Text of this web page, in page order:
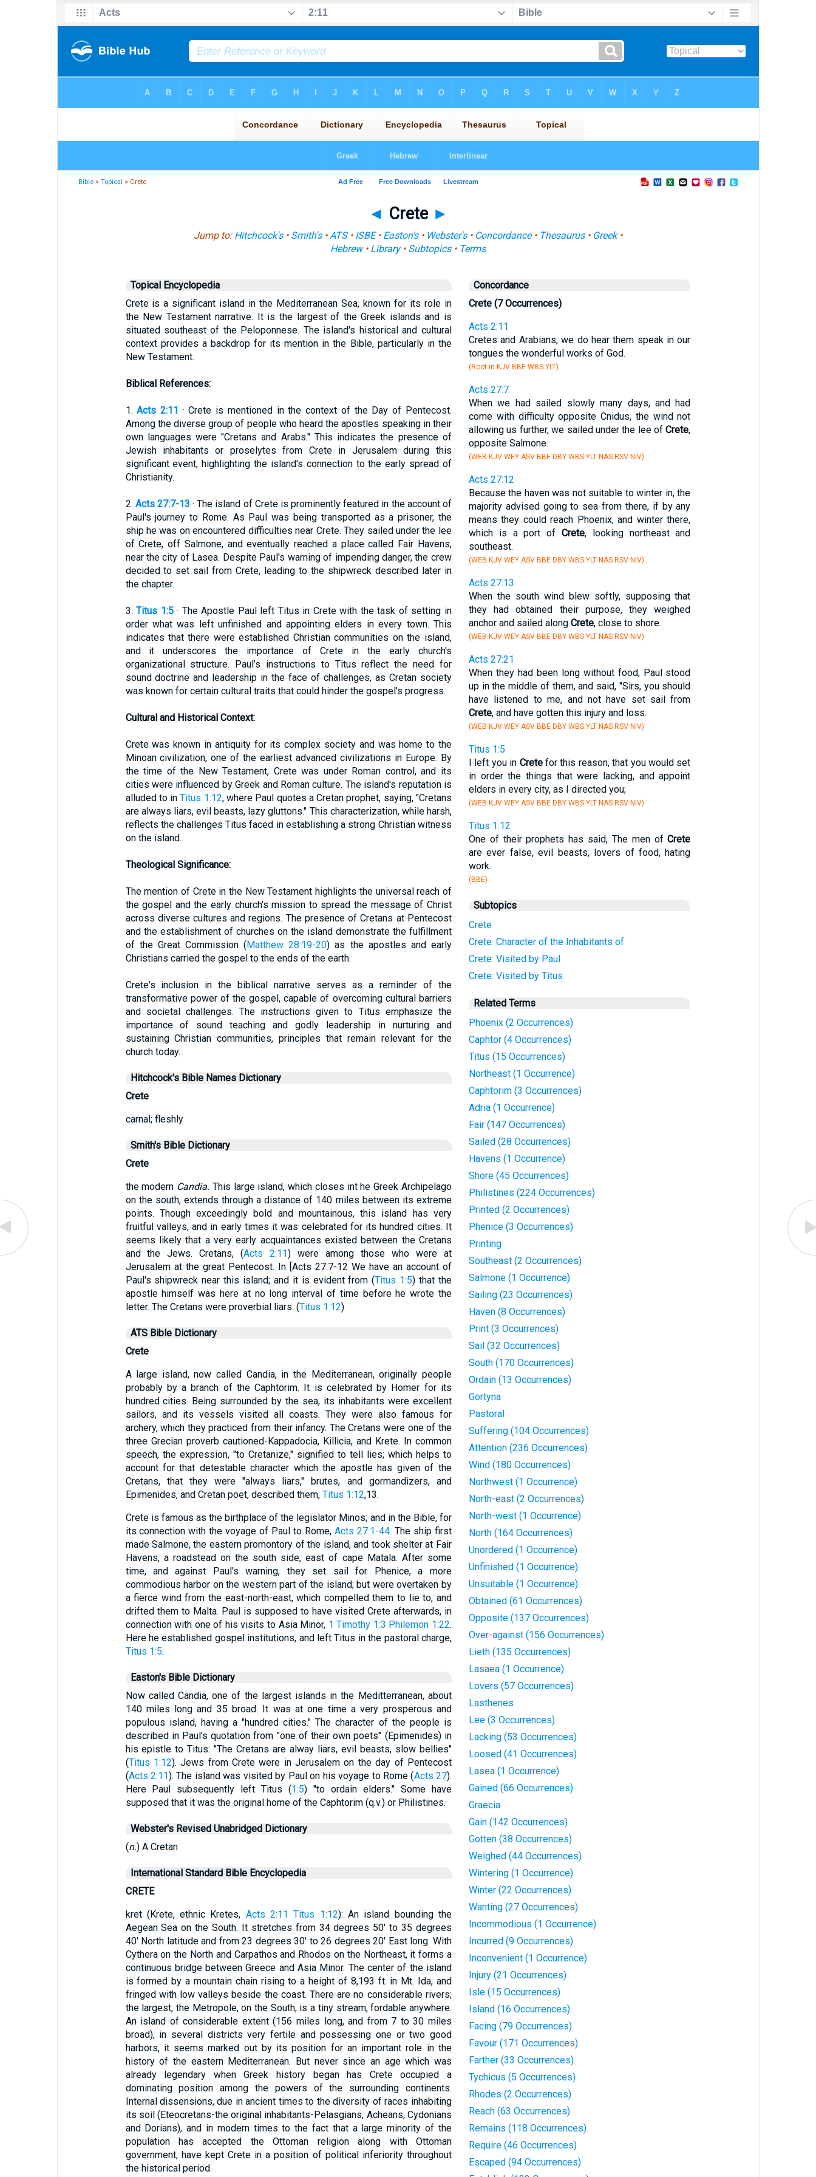
Bible >Topical > Crete
◄ Crete ►
Jump to: Hitchcock's• Smith's•ATS• ISBE• Easton's• Webster's• Concordance• Thesaurus• Greek•
Hebrew• Library• Subtopics• Terms
Topical Encyclopedia
Crete is a significant island in the Mediterranean Sea, known for its role in
the New Testament narrative. It is the largest of the Greek islands and is
situated southeast of the Peloponnese. The island's historical and cultural
context provides a backdrop for its mention in the Bible, particularly in the
New Testament.
Biblical References:
1.Acts 2:11 · Crete is mentioned in the context of the Day of Pentecost.
Among the diverse group of people who heard the apostles speaking in their
own languages were "Cretans and Arabs." This indicates the presence of
Jewish inhabitants or proselytes from Crete in Jerusalem during this
significant event, highlighting the island's connection to the early spread of
Christianity.
2. Acts 27:7-13 · The island of Crete is prominently featured in the account of
Paul's journey to Rome. As Paul was being transported as a prisoner, the
ship he was on encountered difficulties near Crete. They sailed under the lee
of Crete, off Salmone, and eventually reached a place called Fair Havens,
near the city of Lasea. Despite Paul's warning of impending danger, the crew
decided to set sail from Crete, leading to the shipwreck described later in
the chapter.
3.Titus 1:5· The Apostle Paul left Titus in Crete with the task of setting in
order what was left unfinished and appointing elders in every town. This
indicates that there were established Christian communities on the island,
and it underscores the importance of Crete in the early church's
organizational structure. Paul’s instructions to Titus reflect the need for
sound doctrine and leadership in the face of challenges, as Cretan society
was known for certain cultural traits that could hinder the gospel's progress.
Cultural and Historical Context:
Crete was known in antiquity for its complex society and was home to the
Minoan civilization, one of the earliest advanced civilizations in Europe. By
the time of the New Testament, Crete was under Roman control, and its
cities were influenced by Greek and Roman culture. The island's reputation is
alluded to inTitus 1:12, where Paul quotes a Cretan prophet, saying, "Cretans
are always liars, evil beasts, lazy gluttons." This characterization, while harsh,
reflects the challenges Titus faced in establishing a strong Christian witness
on the island.
Theological Significance:
The mention of Crete in the New Testament highlights the universal reach of
the gospel and the early church's mission to spread the message of Christ
across diverse cultures and regions. The presence of Cretans at Pentecost
and the establishment of churches on the island demonstrate the fulfillment
of the Great Commission (Matthew 28:19-20) as the apostles and early
Christians carried the gospel to the ends of the earth.
Crete's inclusion in the biblical narrative serves as a reminder of the
transformative power of the gospel, capable of overcoming cultural barriers
and societal challenges. The instructions given to Titus emphasize the
importance of sound teaching and godly leadership in nurturing and
sustaining Christian communities, principles that remain relevant for the
church today.
Hitchcock's Bible Names Dictionary
Crete
carnal; fleshly
Smith's Bible Dictionary
Crete
the modern Candia. This large island, which closes int he Greek Archipelago
on the south, extends through a distance of 140 miles between its extreme
points. Though exceedingly bold and mountainous, this island has very
fruitful valleys, and in early times it was celebrated for its hundred cities. It
seems likely that a very early acquaintances existed between the Cretans
and the Jews. Cretans, (Acts 2:11) were among those who were at
Jerusalem at the great Pentecost. In [Acts 27:7-12 We have an account of
Paul's shipwreck near this island; and it is evident from (Titus 1:5) that the
apostle himself was here at no long interval of time before he wrote the
letter. The Cretans were proverbial liars. (Titus 1:12)
ATS Bible Dictionary
Crete
A large island, now called Candia, in the Mediterranean, originally people
probably by a branch of the Caphtorim. It is celebrated by Homer for its
hundred cities. Being surrounded by the sea, its inhabitants were excellent
sailors, and its vessels visited all coasts. They were also famous for
archery, which they practiced from their infancy. The Cretans were one of the
three Grecian proverb cautioned-Kappadocia, Killicia, and Krete. In common
speech, the expression, "to Cretanize," signified to tell lies; which helps to
account for that detestable character which the apostle has given of the
Cretans, that they were "always liars," brutes, and gormandizers, and
Epimenides, and Cretan poet, described them, Titus 1:12,13.
Crete is famous as the birthplace of the legislator Minos; and in the Bible, for
its connection with the voyage of Paul to Rome,Acts 27:1-44. The ship first
made Salmone, the eastern promontory of the island, and took shelter at Fair
Havens, a roadstead on the south side, east of cape Matala. After some
time, and against Paul's warning, they set sail for Phenice, a more
commodious harbor on the western part of the island; but were overtaken by
a fierce wind from the east-north-east, which compelled them to lie to, and
drifted them to Malta. Paul is supposed to have visited Crete afterwards, in
connection with one of his visits to Asia Minor, 1 Timothy 1:3 Philemon 1:22.
Here he established gospel institutions, and left Titus in the pastoral charge,
Titus 1:5.
Easton's Bible Dictionary
Now called Candia, one of the largest islands in the Meditterranean, about
140 miles long and 35 broad. It was at one time a very prosperous and
populous island, having a "hundred cities." The character of the people is
described in Paul's quotation from "one of their own poets" (Epimenides) in
his epistle to Titus: "The Cretans are alway liars, evil beasts, slow bellies"
(Titus 1:12). Jews from Crete were in Jerusalem on the day of Pentecost
(Acts 2:11). The island was visited by Paul on his voyage to Rome (Acts 27).
Here Paul subsequently left Titus (1:5) "to ordain elders." Some have
supposed that it was the original home of the Caphtorim (q.v.) or Philistines.
Webster's Revised Unabridged Dictionary
(n.) A Cretan
International Standard Bible Encyclopedia
CRETE
kret (Krete, ethnic Kretes, Acts 2:11 Titus 1:12): An island bounding the
Aegean Sea on the South. It stretches from 34 degrees 50' to 35 degrees
40' North latitude and from 23 degrees 30' to 26 degrees 20' East long. With
Cythera on the North and Carpathos and Rhodos on the Northeast, it forms a
continuous bridge between Greece and Asia Minor. The center of the island
is formed by a mountain chain rising to a height of 8,193 ft. in Mt. Ida, and
fringed with low valleys beside the coast. There are no considerable rivers;
the largest, the Metropole, on the South, is a tiny stream, fordable anywhere.
An island of considerable extent (156 miles long, and from 7 to 30 miles
broad), in several districts very fertile and possessing one or two good
harbors, it seems marked out by its position for an important role in the
history of the eastern Mediterranean. But never since an age which was
already legendary when Greek history began has Crete occupied a
dominating position among the powers of the surrounding continents.
Internal dissensions, due in ancient times to the diversity of races inhabiting
its soil (Eteocretans-the original inhabitants-Pelasgians, Acheans, Cydonians
and Dorians), and in modern times to the fact that a large minority of the
population has accepted the Ottoman religion along with Ottoman
government, have kept Crete in a position of political inferiority throughout
the historical period.
Concordance
Crete (7 Occurrences)
Acts 2:11
Cretes and Arabians, we do hear them speak in our
tongues the wonderful works of God.
(Root in KJV BBE WBS YLT)
Acts 27:7
When we had sailed slowly many days, and had
come with difficulty opposite Cnidus, the wind not
allowing us further, we sailed under the lee ofCrete,
opposite Salmone.
(WEB KJV WEY ASV BBE DBY WBS YLT NAS RSV NIV)
Acts 27:12
Because the haven was not suitable to winter in, the
majority advised going to sea from there, if by any
means they could reach Phoenix, and winter there,
which is a port ofCrete, looking northeast and
southeast.
(WEB KJV WEY ASV BBE DBY WBS YLT NAS RSV NIV)
Acts 27:13
When the south wind blew softly, supposing that
they had obtained their purpose, they weighed
anchor and sailed along Crete, close to shore.
(WEB KJV WEY ASV BBE DBY WBS YLT NAS RSV NIV)
Acts 27:21
When they had been long without food, Paul stood
up in the middle of them, and said, "Sirs, you should
have listened to me, and not have set sail from
Crete, and have gotten this injury and loss.
(WEB KJV WEY ASV BBE DBY WBS YLT NAS RSV NIV)
Titus 1:5
I left you in Cretefor this reason, that you would set
in order the things that were lacking, and appoint
elders in every city, as I directed you;
(WEB KJV WEY ASV BBE DBY WBS YLT NAS RSV NIV)
Titus 1:12
One of their prophets has said, The men ofCrete
are ever false, evil beasts, lovers of food, hating
work.
(BBE)
Subtopics
Crete
Crete: Character of the Inhabitants of
Crete: Visited by Paul
Crete: Visited by Titus
Related Terms
Phoenix (2 Occurrences)
Caphtor (4 Occurrences)
Titus (15 Occurrences)
Northeast (1 Occurrence)
Caphtorim (3 Occurrences)
Adria (1 Occurrence)
Fair (147 Occurrences)
Sailed (28 Occurrences)
Havens (1 Occurrence)
Shore (45 Occurrences)
Philistines (224 Occurrences)
Printed (2 Occurrences)
Phenice (3 Occurrences)
Printing
Southeast (2 Occurrences)
Salmone (1 Occurrence)
Sailing (23 Occurrences)
Haven (8 Occurrences)
Print (3 Occurrences)
Sail (32 Occurrences)
South (170 Occurrences)
Ordain (13 Occurrences)
Gortyna
Pastoral
Suffering (104 Occurrences)
Attention (236 Occurrences)
Wind (180 Occurrences)
Northwest (1 Occurrence)
North-east (2 Occurrences)
North-west (1 Occurrence)
North (164 Occurrences)
Unordered (1 Occurrence)
Unfinished (1 Occurrence)
Unsuitable (1 Occurrence)
Obtained (61 Occurrences)
Opposite (137 Occurrences)
Over-against (156 Occurrences)
Lieth (135 Occurrences)
Lasaea (1 Occurrence)
Lovers (57 Occurrences)
Lasthenes
Lee (3 Occurrences)
Lacking (53 Occurrences)
Loosed (41 Occurrences)
Lasea (1 Occurrence)
Gained (66 Occurrences)
Graecia
Gain (142 Occurrences)
Gotten (38 Occurrences)
Weighed (44 Occurrences)
Wintering (1 Occurrence)
Winter (22 Occurrences)
Wanting (27 Occurrences)
Incommodious (1 Occurrence)
Incurred (9 Occurrences)
Inconvenient (1 Occurrence)
Injury (21 Occurrences)
Isle (15 Occurrences)
Island (16 Occurrences)
Facing (79 Occurrences)
Favour (171 Occurrences)
Farther (33 Occurrences)
Tychicus (5 Occurrences)
Rhodes (2 Occurrences)
Reach (63 Occurrences)
Remains (118 Occurrences)
Require (46 Occurrences)
Escaped (94 Occurrences)